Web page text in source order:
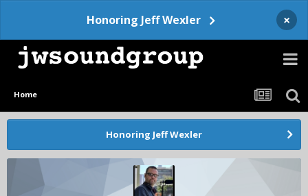
Honoring Jeff Wexler ×
Home
Honoring Jeff Wexler